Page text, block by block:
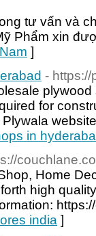
tư vấn và
Phẩm xin
]
- https://
for
in
Home
high
india ]